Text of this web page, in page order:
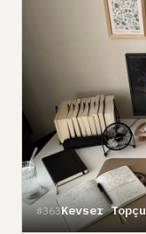
#363Kevser Topçu